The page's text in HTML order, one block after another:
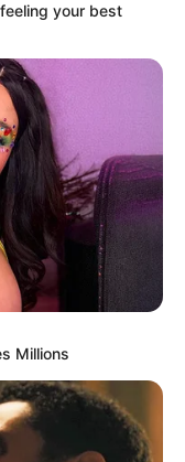
your best
Millions